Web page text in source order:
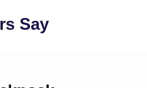
Say